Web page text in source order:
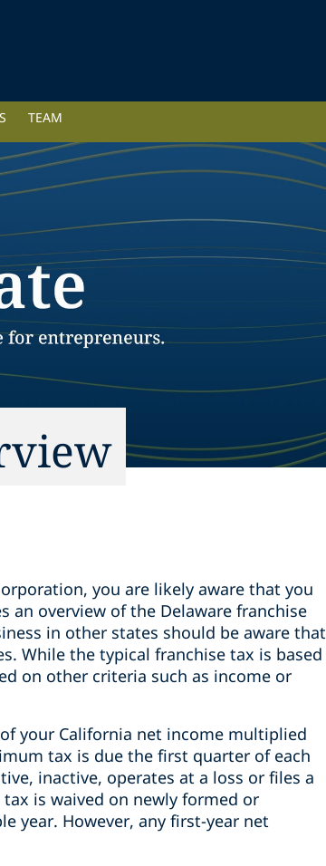
TEAM
you are likely aware that you
an overview of the Delaware franchise
in other states should be aware that
While the typical franchise tax is based
on other criteria such as income or
your California net income multiplied
tax is due the first quarter of each
inactive, operates at a loss or files a
is waived on newly formed or
year. However, any first-year net